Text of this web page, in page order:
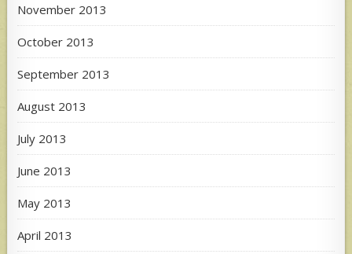
November 2013
October 2013
September 2013
August 2013
July 2013
June 2013
May 2013
April 2013